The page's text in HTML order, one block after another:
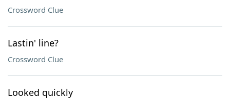
Crossword Clue
Lastin' line?
Crossword Clue
Looked quickly